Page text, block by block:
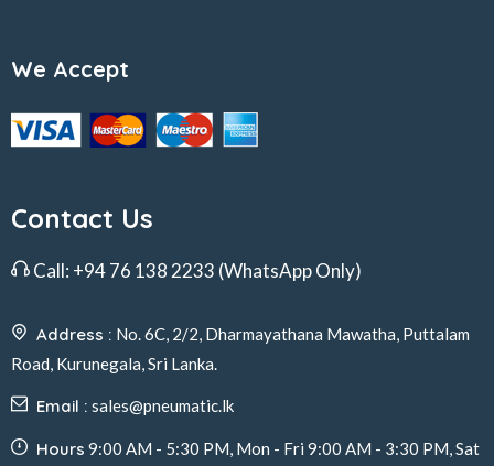
We Accept
Contact Us
Call: +94 76 138 2233 (WhatsApp Only)
Address : No. 6C, 2/2, Dharmayathana Mawatha, Puttalam
Road, Kurunegala, Sri Lanka.
Email : sales@pneumatic.lk
Hours 9:00 AM - 5:30 PM, Mon - Fri 9:00 AM - 3:30 PM, Sat